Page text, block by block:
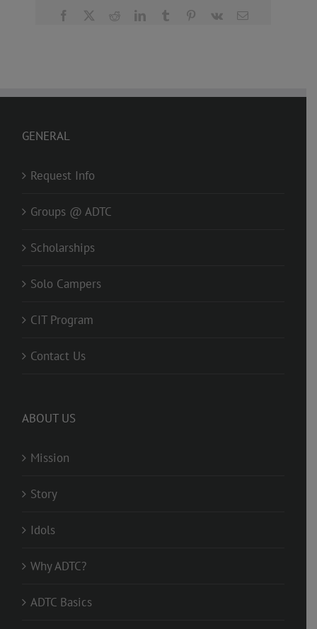
Facebook RedditLinkedInTumblr Pinterest
Vk Email
GENERAL
Request Info
Groups @ ADTC
Scholarships
Solo Campers
CIT Program
Contact Us
ABOUT US
Mission
Story
Idols
Why ADTC?
ADTC Basics